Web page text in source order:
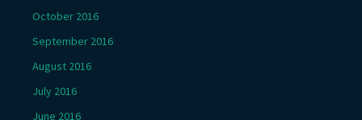
October 2016
September 2016
August 2016
July 2016
June 2016